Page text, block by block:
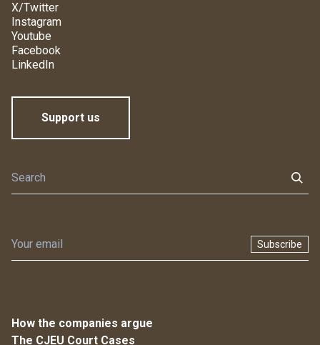
X/Twitter
Instagram
Youtube
Facebook
LinkedIn
Support us
Subscribe
How the companies argue
The CJEU Court Cases